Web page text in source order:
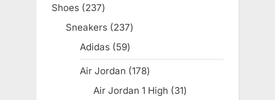
Shoes 237237
products
Sneakers 237237
Adidas 5959
products
Air Jordan 178178
products
Air Jordan 1 High 3131